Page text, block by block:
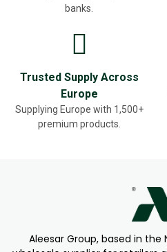
banks.
Trusted Supply Across
Europe
Supplying Europe with 1,500+
premium products.
Aleesar Group, based in the